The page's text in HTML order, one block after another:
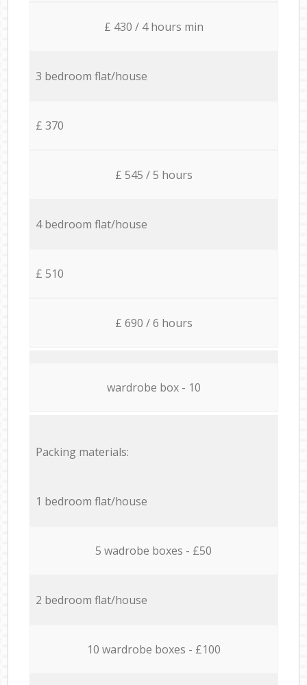
£ 430 / 4 hours min
3 bedroom flat/house
£ 370
£ 545 / 5 hours
4 bedroom flat/house
£ 510
£ 690 / 6 hours
wardrobe box - 10
Packing materials:
1 bedroom flat/house
5 wadrobe boxes - £50
2 bedroom flat/house
10 wardrobe boxes - £100